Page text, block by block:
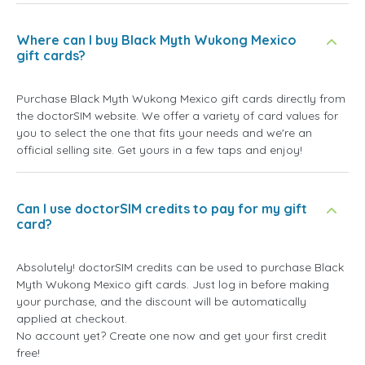
Where can I buy Black Myth Wukong Mexico
gift cards?
Purchase Black Myth Wukong Mexico gift cards directly from
the doctorSIM website. We offer a variety of card values for
you to select the one that fits your needs and we're an
official selling site. Get yours in a few taps and enjoy!
Can I use doctorSIM credits to pay for my gift
card?
Absolutely! doctorSIM credits can be used to purchase Black
Myth Wukong Mexico gift cards. Just log in before making
your purchase, and the discount will be automatically
applied at checkout.
No account yet? Create one now and get your first credit
free!